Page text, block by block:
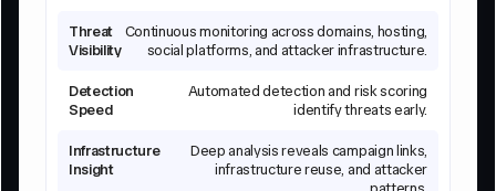
Threat
Visibility
Continuous monitoring across domains, hosting,
social platforms, and attacker infrastructure.
Detection
Speed
Automated detection and risk scoring
identify threats early.
Infrastructure
Insight
Deep analysis reveals campaign links,
infrastructure reuse, and attacker